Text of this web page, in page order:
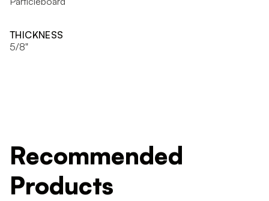
THICKNESS
5/8"
Recommended
Products